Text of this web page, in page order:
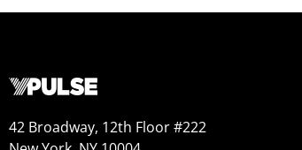
42 Broadway, 12th Floor #222